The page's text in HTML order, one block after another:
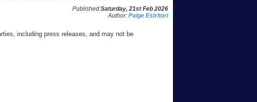
Published:Saturday, 21st Feb 2026
Author: Paige Estritori
including press releases, and may not be